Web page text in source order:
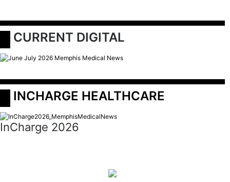
CURRENT DIGITAL
INCHARGE HEALTHCARE
InCharge 2026